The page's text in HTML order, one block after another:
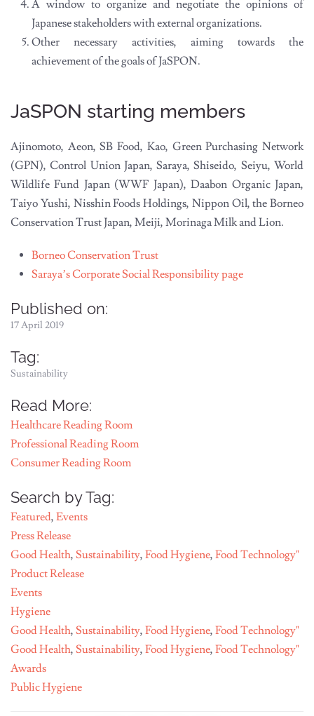
A window to organize and negotiate the opinions of
Japanese stakeholders with external organizations.
Other necessary activities, aiming towards the
achievement of the goals of JaSPON.
JaSPON starting members
Ajinomoto, Aeon, SB Food, Kao, Green Purchasing Network
(GPN), Control Union Japan, Saraya, Shiseido, Seiyu, World
Wildlife Fund Japan (WWF Japan), Daabon Organic Japan,
Taiyo Yushi, Nisshin Foods Holdings, Nippon Oil, the Borneo
Conservation Trust Japan, Meiji, Morinaga Milk and Lion.
Borneo Conservation Trust
Saraya’s Corporate Social Responsibility page
Published on:
17 April 2019
Tag:
Sustainability
Read More:
Healthcare Reading Room
Professional Reading Room
Consumer Reading Room
Search by Tag:
Featured, Events
Press Release
Good Health, Sustainability, Food Hygiene, Food Technology"
Product Release
Events
Hygiene
Good Health, Sustainability, Food Hygiene, Food Technology"
Good Health, Sustainability, Food Hygiene, Food Technology"
Awards
Public Hygiene